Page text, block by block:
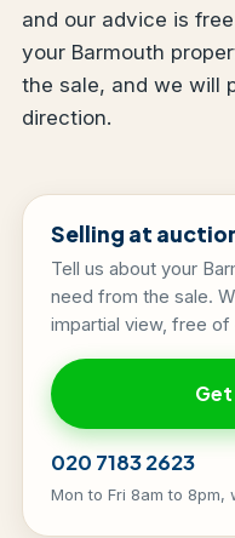
and our advice is
your Barmouth
the sale, and we will
direction.
Selling at
Tell us about your
need from the sale.
impartial view, free of
020 7183 2623
Mon to Fri 8am to 8pm,